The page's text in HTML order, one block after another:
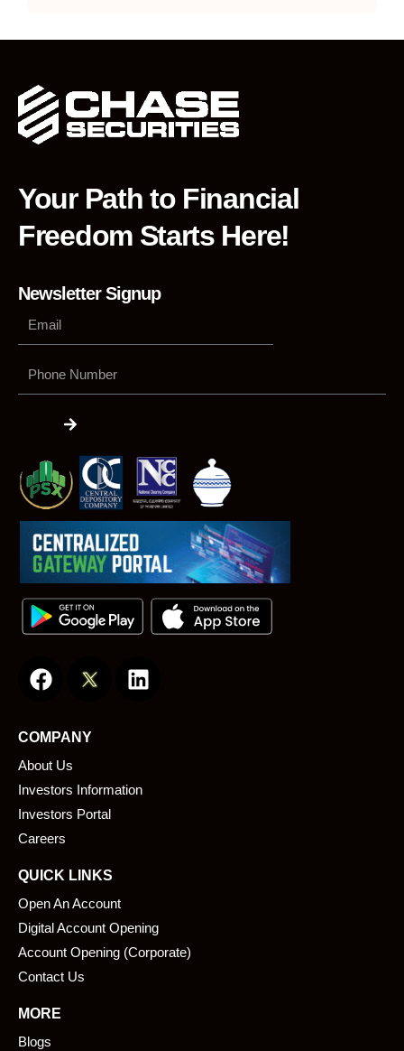
Your Path to Financial
Freedom Starts Here!
Newsletter Signup
Number
a
e
b
o
o
k
i
i
COMPANY
About Us
Investors Information
Investors Portal
Careers
QUICK LINKS
Open An Account
Digital Account Opening
Account Opening (Corporate)
Contact Us
MORE
Blogs